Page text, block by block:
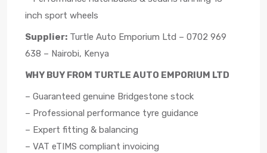
inch sport wheels
Supplier: Turtle Auto Emporium Ltd – 0702 969
638 – Nairobi, Kenya
WHY BUY FROM TURTLE AUTO EMPORIUM LTD
– Guaranteed genuine Bridgestone stock
– Professional performance tyre guidance
– Expert fitting & balancing
– VAT eTIMS compliant invoicing